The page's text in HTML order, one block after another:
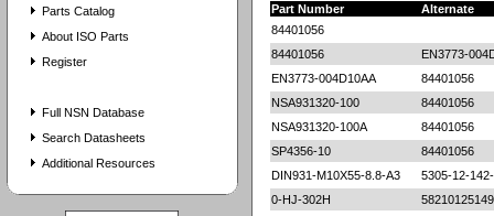
Parts Catalog
About ISO Parts
Register
Full NSN Database
Search Datasheets
Additional Resources
Part Number
Alternate
84401056
84401056
EN3773-
EN3773-004D10AA
84401056
NSA931320-100
84401056
NSA931320-100A
84401056
SP4356-10
84401056
DIN931-M10X55-8.8-A3
5305-12-
0-HJ-302H